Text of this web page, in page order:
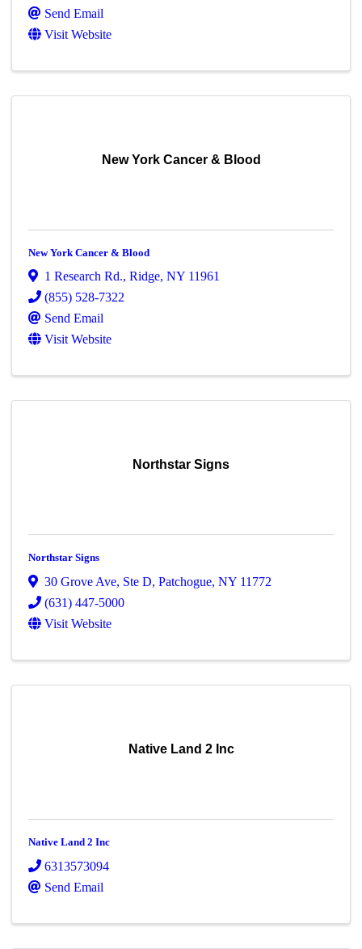
Send Email
Visit Website
New York Cancer & Blood
New York Cancer & Blood
1 Research Rd.,Ridge,NY 11961
(855) 528-7322
Send Email
Visit Website
Northstar Signs
Northstar Signs
30 Grove Ave, Ste D,Patchogue,NY 11772
(631) 447-5000
Visit Website
Native Land 2 Inc
Native Land 2 Inc
6313573094
Send Email